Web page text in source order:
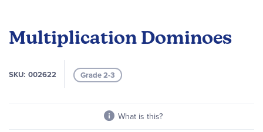
Multiplication Dominoes
SKU 002622 Grade 2-3
What is this?
the
the
gallery